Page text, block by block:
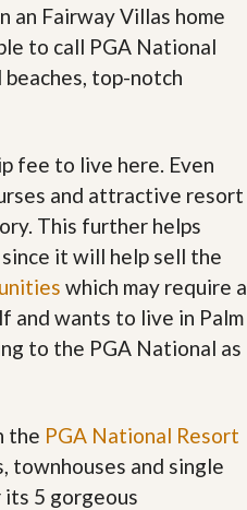
an Fairway Villas home
to call PGA National
top-notch
fee to live here. Even
and attractive resort
This further helps
it will help sell the
which may require a
and wants to live in Palm
to the PGA National as
the PGA National Resort
townhouses and single
5 gorgeous